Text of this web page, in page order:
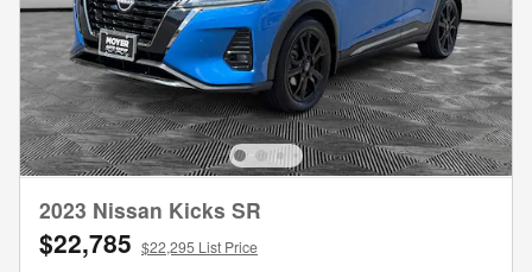
2023 Nissan Kicks SR
$22,785 $22,295 List Price